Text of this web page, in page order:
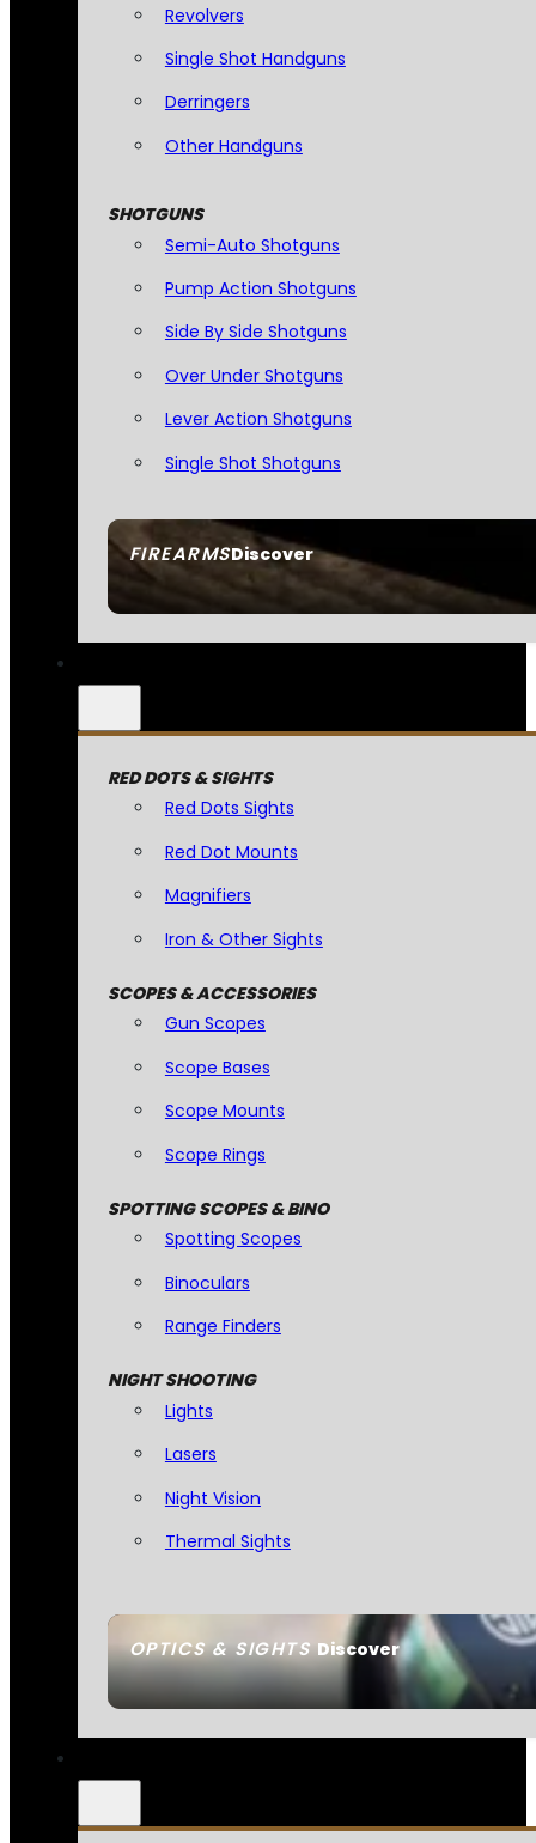
FIREARMSDiscover
Revolvers
Single Shot Handguns
Derringers
Other Handguns
SHOTGUNS
Semi-Auto Shotguns
Pump Action Shotguns
Side By Side Shotguns
Over Under Shotguns
Lever Action Shotguns
Single Shot Shotguns
OPTICS & SIGHTSDiscover
RED DOTS & SIGHTS
Red Dots Sights
Red Dot Mounts
Magnifiers
Iron & Other Sights
SCOPES & ACCESSORIES
Gun Scopes
Scope Bases
Scope Mounts
Scope Rings
SPOTTING SCOPES & BINO
Spotting Scopes
Binoculars
Range Finders
NIGHT SHOOTING
Lights
Lasers
Night Vision
Thermal Sights